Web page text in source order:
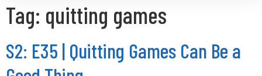
Tag: quitting games
S2: E35 | Quitting Games Can Be a